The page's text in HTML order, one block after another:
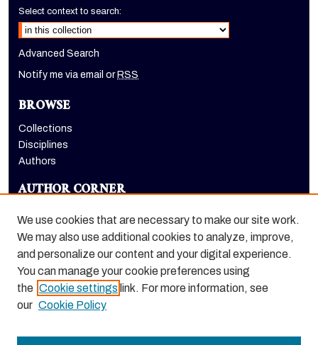
Select context to search:
Advanced Search
Notify me via email or RSS
BROWSE
Collections
Disciplines
Authors
AUTHOR CORNER
LINKS
Holt-Atherton Special Collections homepage
We use cookies that are necessary to make our site work.
We may also use additional cookies to analyze, improve,
and personalize our content and your digital experience.
You can manage your cookie preferences using
the Cookie settings link. For more information, see
our Cookie Policy